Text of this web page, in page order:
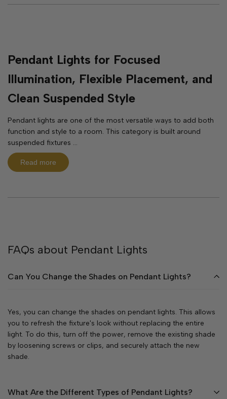
Pendant Lights for Focused
Illumination, Flexible Placement, and
Clean Suspended Style
Pendant lights are one of the most versatile ways to add both
function and style to a room. This category is built around
suspended fixtures ...
Read more
FAQs about Pendant Lights
Can You Change the Shades on Pendant Lights?
Yes, you can change the shades on pendant lights. This allows
you to refresh the fixture's look without replacing the entire
light. To do this, turn off the power, remove the existing shade
by loosening screws or clips, and securely attach the new
shade.
What Are the Different Types of Pendant Lights?